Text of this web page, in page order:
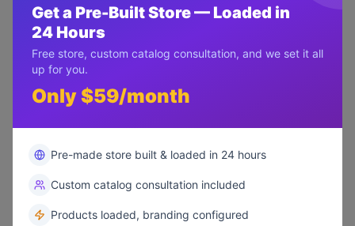
Get a Pre-Built Store — Loaded in
24 Hours
Free store, custom catalog consultation, and we set it all
up for you.
Only $59/month
Pre-made store built & loaded in 24 hours
Custom catalog consultation included
Products loaded, branding configured
Form your LLC starting at $0 + state fees. Includes
registered agent, annual report reminders, and more.
Form LLC Free →
Nav
Monitor your business credit score, find funding